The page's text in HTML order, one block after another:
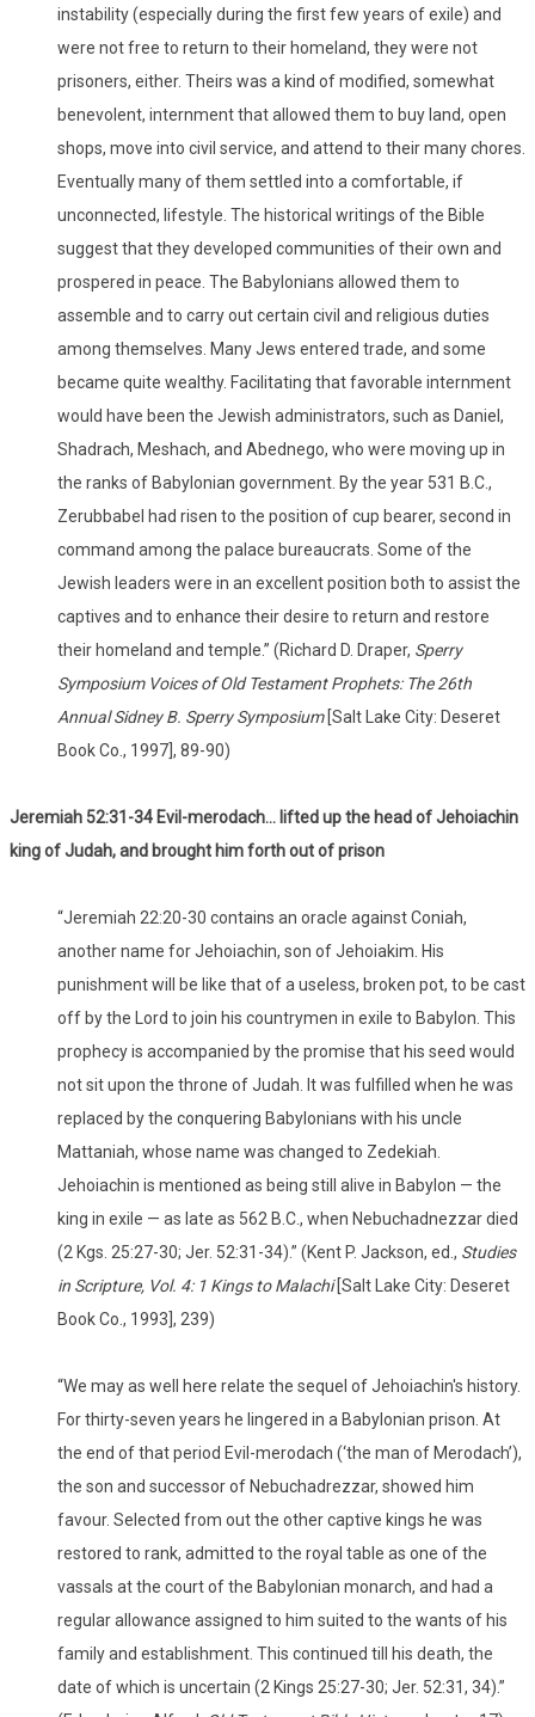
instability (especially during the first few years of exile) and
were not free to return to their homeland, they were not
prisoners, either. Theirs was a kind of modified, somewhat
benevolent, internment that allowed them to buy land, open
shops, move into civil service, and attend to their many chores.
Eventually many of them settled into a comfortable, if
unconnected, lifestyle. The historical writings of the Bible
suggest that they developed communities of their own and
prospered in peace. The Babylonians allowed them to
assemble and to carry out certain civil and religious duties
among themselves. Many Jews entered trade, and some
became quite wealthy. Facilitating that favorable internment
would have been the Jewish administrators, such as Daniel,
Shadrach, Meshach, and Abednego, who were moving up in
the ranks of Babylonian government. By the year 531 B.C.,
Zerubbabel had risen to the position of cup bearer, second in
command among the palace bureaucrats. Some of the
Jewish leaders were in an excellent position both to assist the
captives and to enhance their desire to return and restore
their homeland and temple.” (Richard D. Draper, Sperry
Symposium Voices of Old Testament Prophets: The 26th
Annual Sidney B. Sperry Symposium [Salt Lake City: Deseret
Book Co., 1997], 89-90)
Jeremiah 52:31-34 Evil-merodach… lifted up the head of Jehoiachin
king of Judah, and brought him forth out of prison
“Jeremiah 22:20-30 contains an oracle against Coniah,
another name for Jehoiachin, son of Jehoiakim. His
punishment will be like that of a useless, broken pot, to be cast
off by the Lord to join his countrymen in exile to Babylon. This
prophecy is accompanied by the promise that his seed would
not sit upon the throne of Judah. It was fulfilled when he was
replaced by the conquering Babylonians with his uncle
Mattaniah, whose name was changed to Zedekiah.
Jehoiachin is mentioned as being still alive in Babylon — the
king in exile — as late as 562 B.C., when Nebuchadnezzar died
(2 Kgs. 25:27-30; Jer. 52:31-34).” (Kent P. Jackson, ed., Studies
in Scripture, Vol. 4: 1 Kings to Malachi[Salt Lake City: Deseret
Book Co., 1993], 239)
“We may as well here relate the sequel of Jehoiachin's history.
For thirty-seven years he lingered in a Babylonian prison. At
the end of that period Evil-merodach (‘the man of Merodach’),
the son and successor of Nebuchadrezzar, showed him
favour. Selected from out the other captive kings he was
restored to rank, admitted to the royal table as one of the
vassals at the court of the Babylonian monarch, and had a
regular allowance assigned to him suited to the wants of his
family and establishment. This continued till his death, the
date of which is uncertain (2 Kings 25:27-30; Jer. 52:31, 34).”